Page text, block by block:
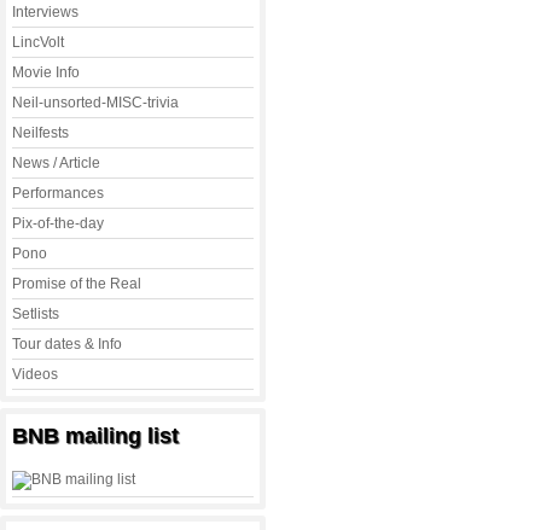
Interviews
LincVolt
Movie Info
Neil-unsorted-MISC-trivia
Neilfests
News / Article
Performances
Pix-of-the-day
Pono
Promise of the Real
Setlists
Tour dates & Info
Videos
BNB mailing list